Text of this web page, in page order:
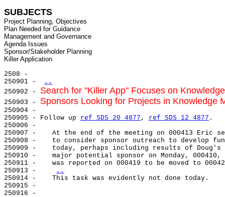
SUBJECTS
Project Planning, Objectives
Plan Needed for Guidance
Management and Governance
Agenda Issues
Sponsor/Stakeholder Planning
2508 -
250901 -
..
250902 - Search for "Killer App" Focuses on
250903 - Sponsors Looking for Projects in Knowledge
250904 -
250905 - Follow up ref SDS 20 4877 , ref SDS 12 4877 .
250906 -
250907 -    At the end of the meeting on 000413 Eric
250908 -    to consider sponsor outreach to develop
250909 -    today, perhaps including results of Doug's
250910 -    major potential sponsor on Monday, 000410,
250911 -    was reported on 000419 to be moved to
250913 -
..
250914 -    This task was evidently not done today.
250915 -
250916 -